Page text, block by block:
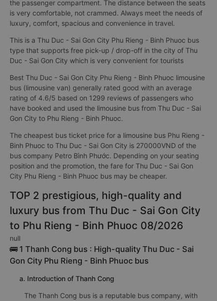
the passenger compartment. The distance between the seats
is very comfortable, not crammed. Always meet the needs of
luxury, comfort, spacious and convenience in travel.
This is a Thu Duc - Sai Gon City Phu Rieng - Binh Phuoc bus
type that supports free pick-up / drop-off in the city of Thu
Duc - Sai Gon City which is very convenient for tourists
Best Thu Duc - Sai Gon City Phu Rieng - Binh Phuoc limousine
bus (limousine van) generally rated good with an average
rating of 4.6/5 based on 1299 reviews of passengers who
have booked and used the limousine bus from Thu Duc - Sai
Gon City to Phu Rieng - Binh Phuoc.
The cheapest bus ticket price for a limousine bus Phu Rieng -
Binh Phuoc to Thu Duc - Sai Gon City is 270000VND of the
bus company Petro Bình Phước. Depending on your seating
position and the promotion, the fare for Thu Duc - Sai Gon
City Phu Rieng - Binh Phuoc bus may be cheaper.
TOP 2 prestigious, high-quality and
luxury bus from Thu Duc - Sai Gon City
to Phu Rieng - Binh Phuoc 08/2026
null
🚌 1 Thanh Cong bus : High-quality Thu Duc - Sai
Gon City Phu Rieng - Binh Phuoc bus
a. Introduction of Thanh Cong
The Thanh Cong bus is a reputable bus company, with